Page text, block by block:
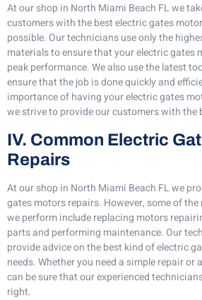
At our shop in North Miami Beach FL we
customers with the best electric gates
possible. Our technicians use only the
materials to ensure that your electric gates
peak performance. We also use the latest
ensure that the job is done quickly and
importance of having your electric gates
we strive to provide our customers with the
IV. Common Electric
Repairs
At our shop in North Miami Beach FL we
gates motors repairs. However, some of
we perform include replacing motors
parts and performing maintenance. Our
provide advice on the best kind of electric
needs. Whether you need a simple repair or
can be sure that our experienced
right.